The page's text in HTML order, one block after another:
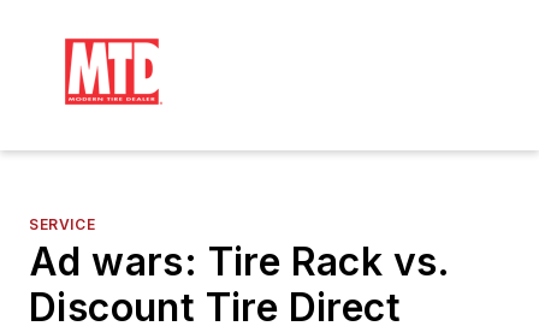
SERVICE
Ad wars: Tire Rack vs.
Discount Tire Direct